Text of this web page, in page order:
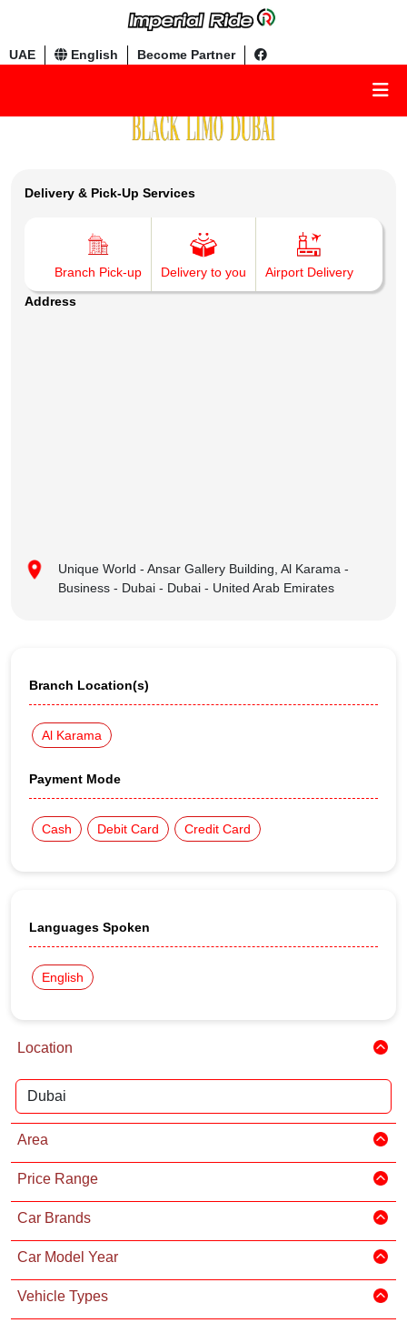
UAE English Become Partner
Delivery & Pick-Up Services
Branch Pick-up Delivery to you
Airport Delivery
Address
Unique World - Ansar Gallery Building, Al Karama -
Business - Dubai - Dubai - United Arab Emirates
Branch Location(s)
Al Karama
Payment Mode
Cash Debit Card Credit Card
Languages Spoken
English
Location
Area
Price Range
Car Brands
Car Model Year
Vehicle Types